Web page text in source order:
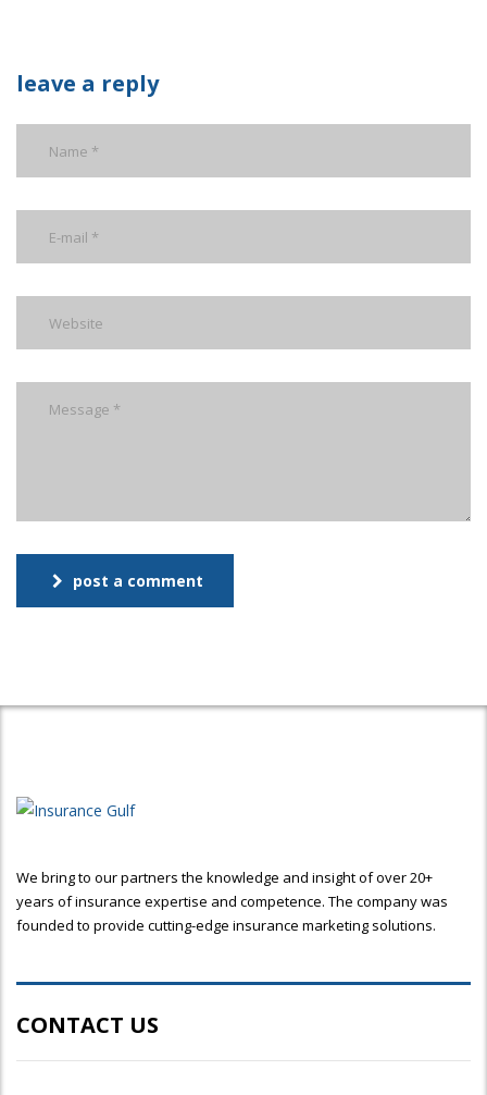
leave a reply
post a comment
We bring to our partners the knowledge and insight of over 20+
years of insurance expertise and competence. The company was
founded to provide cutting-edge insurance marketing solutions.
CONTACT US